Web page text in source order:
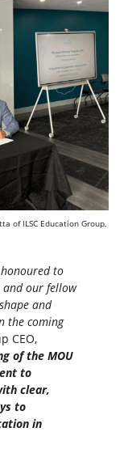
of ILSC Education Group,
honoured to
and our fellow
and
the coming
CEO,
of the MOU
to
clear,
to
in